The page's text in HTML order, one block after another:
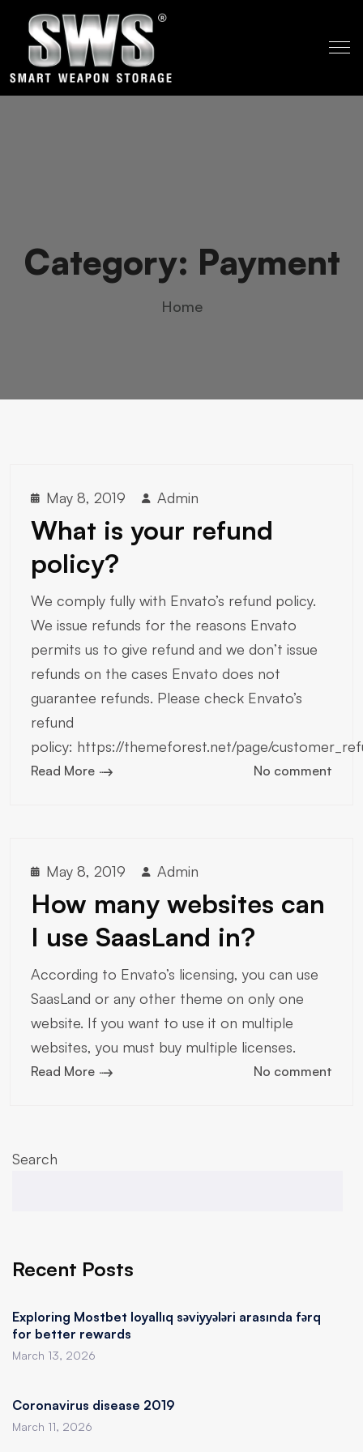
Category: Payment
Home
May 8, 2019 Admin
What is your refund
policy?
We comply fully with Envato’s refund policy.
We issue refunds for the reasons Envato
permits us to give refund and we don’t issue
refunds on the cases Envato does not
guarantee refunds. Please check Envato’s
refund
policy: https://themeforest.net/page/
Read More No comment
May 8, 2019 Admin
How many websites can
I use SaasLand in?
According to Envato’s licensing, you can use
SaasLand or any other theme on only one
website. If you want to use it on multiple
websites, you must buy multiple licenses.
Read More No comment
Search
Recent Posts
Exploring Mostbet loyallıq səviyyələri arasında fərq
for better rewards
March 13, 2026
Coronavirus disease 2019
March 11, 2026